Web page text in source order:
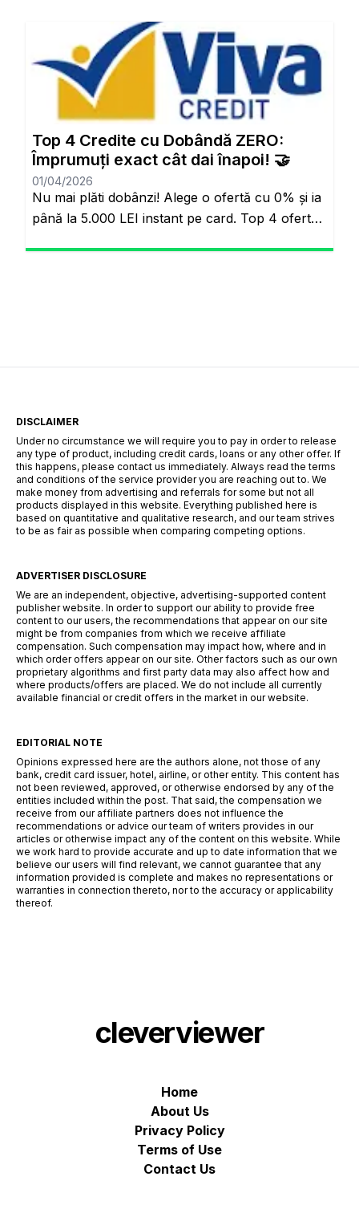
Aynı sayfada kalacaksınız. Standart Kredi
Anlayışı Tarih Oluyor: Başkalarının Finansal
Riskini Neden Siz Üstlenesiniz? Yıllardır
bankacılık sektöründe adil olmayan bir durum
söz konusuydu: Borçlarını düzenli ödeyenlerle
sürekli aksatanlar aynı faiz yükünü
omuzluyordu. Ancak günümüzde teknoloji […]
Top 4 Credite cu Dobândă ZERO:
Împrumuți exact cât dai înapoi! 🤝
01/04/2026
Nu mai plăti dobânzi! Alege o ofertă cu 0% și ia
până la 5.000 LEI instant pe card. Top 4 oferte
DISCLAIMER
Under no circumstance we will require you to pay in order to release
any type of product, including credit cards, loans or any other offer. If
this happens, please contact us immediately. Always read the terms
and conditions of the service provider you are reaching out to. We
make money from advertising and referrals for some but not all
products displayed in this website. Everything published here is
based on quantitative and qualitative research, and our team strives
to be as fair as possible when comparing competing options.
ADVERTISER DISCLOSURE
We are an independent, objective, advertising-supported content
publisher website. In order to support our ability to provide free
content to our users, the recommendations that appear on our site
might be from companies from which we receive affiliate
compensation. Such compensation may impact how, where and in
which order offers appear on our site. Other factors such as our own
proprietary algorithms and first party data may also affect how and
where products/offers are placed. We do not include all currently
available financial or credit offers in the market in our website.
EDITORIAL NOTE
Opinions expressed here are the authors alone, not those of any
bank, credit card issuer, hotel, airline, or other entity. This content has
not been reviewed, approved, or otherwise endorsed by any of the
entities included within the post. That said, the compensation we
receive from our affiliate partners does not influence the
recommendations or advice our team of writers provides in our
articles or otherwise impact any of the content on this website. While
we work hard to provide accurate and up to date information that we
believe our users will find relevant, we cannot guarantee that any
information provided is complete and makes no representations or
warranties in connection thereto, nor to the accuracy or applicability
thereof.
cleverviewer
Home
About Us
Privacy Policy
Terms of Use
Contact Us